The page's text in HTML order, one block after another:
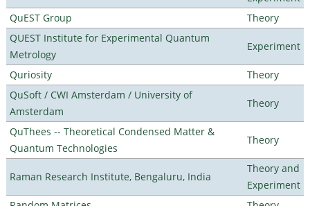
QuEST Group
Theory
QUEST Institute for Experimental Quantum
Metrology
Experiment
Quriosity
Theory
QuSoft / CWI Amsterdam / University of
Amsterdam
Theory
QuThees -- Theoretical Condensed Matter &
Quantum Technologies
Theory
Raman Research Institute, Bengaluru, India
Theory and
Experiment